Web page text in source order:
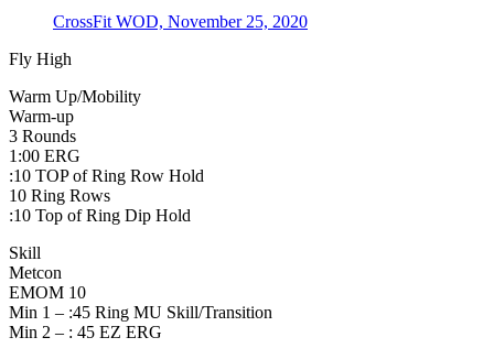
CrossFit WOD, November 25, 2020
Fly High
Warm Up/Mobility
Warm-up
3 Rounds
1:00 ERG
:10 TOP of Ring Row Hold
10 Ring Rows
:10 Top of Ring Dip Hold
Skill
Metcon
EMOM 10
Min 1 – :45 Ring MU Skill/Transition
Min 2 – : 45 EZ ERG